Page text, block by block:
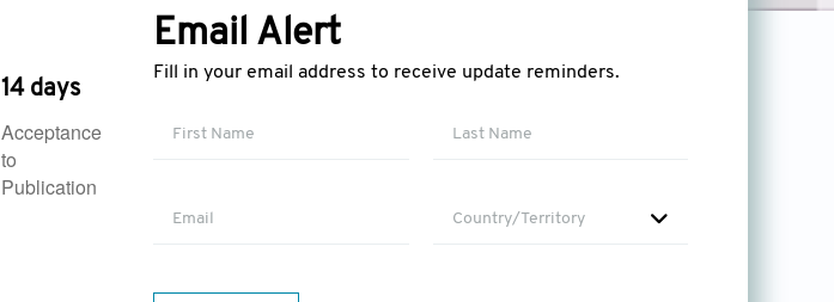
14 days
Acceptance
to
Publication
Email Alert
Fill in your email address to receive update reminders.
Country/Territory